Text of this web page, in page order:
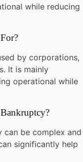
while reducing
by corporations,
It is mainly
operational while
can be complex and
significantly help